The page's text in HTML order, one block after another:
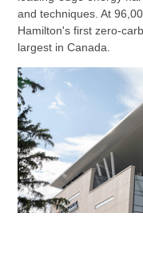
and techniques. At
Hamilton's first zero-
largest in Canada.